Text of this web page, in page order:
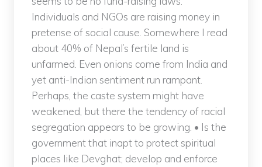
Individuals and NGOs are raising money in
pretense of social cause. Somewhere I read
about 40% of Nepal’s fertile land is
unfarmed. Even onions come from India and
yet anti-Indian sentiment run rampant.
Perhaps, the caste system might have
weakened, but there the tendency of racial
segregation appears to be growing. • Is the
government that inapt to protect spiritual
places like Devghat; develop and enforce